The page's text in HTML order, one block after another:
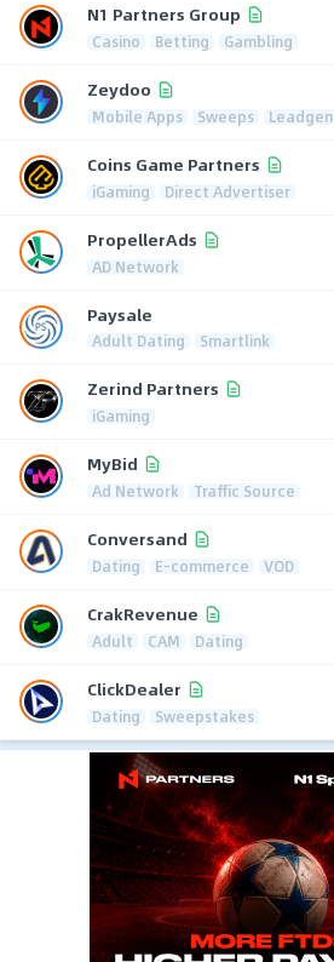
N1 Partners Group
Casino Betting Gambling
Zeydoo
Mobile Apps Sweeps Leadgen
Coins Game Partners
iGaming Direct Advertiser
PropellerAds
AD Network
Paysale
Adult Dating Smartlink
Zerind Partners
iGaming
MyBid
Ad Network Traffic Source
Conversand
Dating E-commerce VOD
CrakRevenue
Adult CAM Dating
ClickDealer
Dating Sweepstakes